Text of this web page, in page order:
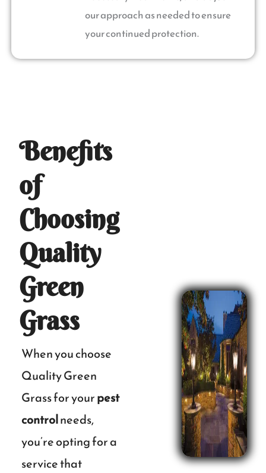
our approach as needed to ensure
your continued protection.
Benefits
of
Choosing
Quality
Green
Grass
When you choose
Quality Green
Grass for yourpest
controlneeds,
you’re opting for a
service that